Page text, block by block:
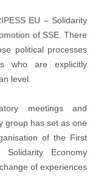
EU – Solidarity
of SSE. There
political processes
who are explicitly
level.
meetings and
group has set as one
of the First
Economy
of experiences